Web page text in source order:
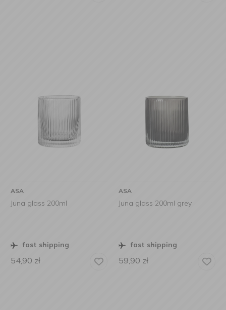
ASA
Juna glass 200ml
fast shipping
54,90 zł
ASA
Juna glass 200ml grey
fast shipping
59,90 zł